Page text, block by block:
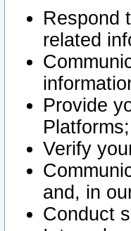
Respond
related
Provide
Platforms;
Verify
and, in
Conduct